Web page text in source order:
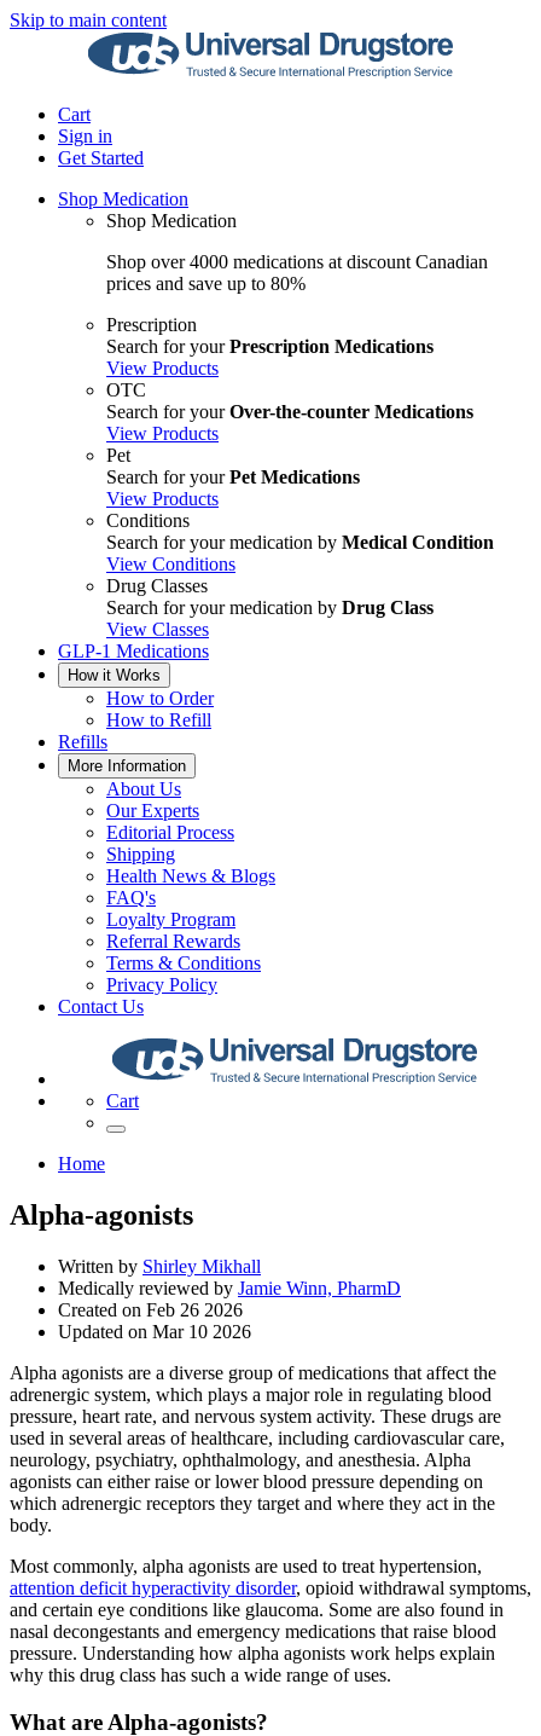
Skip to main content
Cart
Sign in
Get Started
Shop Medication
Shop Medication
Shop over 4000 medications at discount Canadian
prices and save up to 80%
Prescription
Search for yourPrescription Medications
View Products
OTC
Search for yourOver-the-counter Medications
View Products
Pet
Search for yourPet Medications
View Products
Conditions
Search for your medication by Medical Condition
View Conditions
Drug Classes
Search for your medication by Drug Class
View Classes
GLP-1 Medications
How it Works
How to Order
How to Refill
Refills
More Information
About Us
Our Experts
Editorial Process
Shipping
Health News & Blogs
FAQ's
Loyalty Program
Referral Rewards
Terms & Conditions
Privacy Policy
Contact Us
Cart
Home
Alpha-agonists
Written by Shirley Mikhall
Medically reviewed by Jamie Winn, PharmD
Created on Feb 26 2026
Updated on Mar 10 2026
Alpha agonists are a diverse group of medications that affect the
adrenergic system, which plays a major role in regulating blood
pressure, heart rate, and nervous system activity. These drugs are
used in several areas of healthcare, including cardiovascular care,
neurology, psychiatry, ophthalmology, and anesthesia. Alpha
agonists can either raise or lower blood pressure depending on
which adrenergic receptors they target and where they act in the
body.
Most commonly, alpha agonists are used to treat hypertension,
attention deficit hyperactivity disorder, opioid withdrawal symptoms,
and certain eye conditions like glaucoma. Some are also found in
nasal decongestants and emergency medications that raise blood
pressure. Understanding how alpha agonists work helps explain
why this drug class has such a wide range of uses.
What are Alpha-agonists?